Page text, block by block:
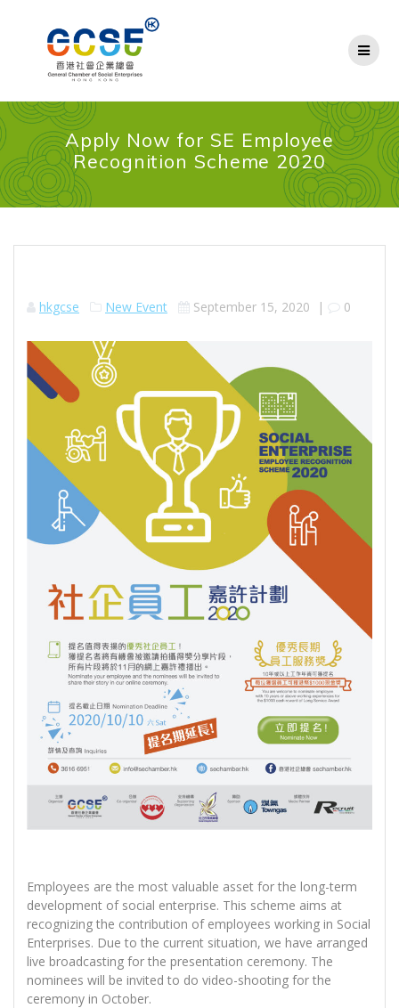
Apply Now for SE Employee
Recognition Scheme 2020
hkgcse New Event September 15, 2020 | 0
Employees are the most valuable asset for the long-term
development of social enterprise. This scheme aims at
recognizing the contribution of employees working in Social
Enterprises. Due to the current situation, we have arranged
live broadcasting for the presentation ceremony. The
nominees will be invited to do video-shooting for the
ceremony in October.